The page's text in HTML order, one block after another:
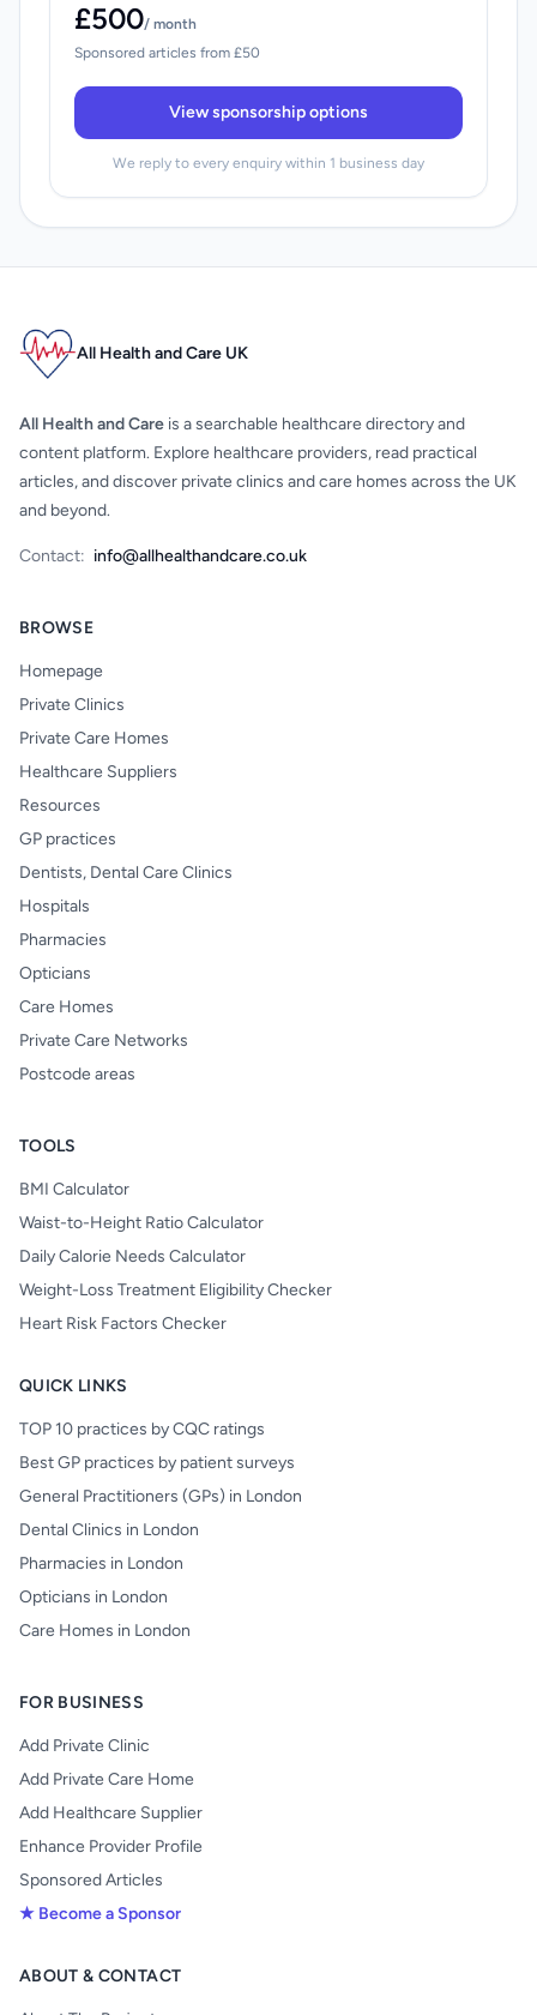
£500/ month
Sponsored articles from £50
View sponsorship options
We reply to every enquiry within 1 business day
All Health and Care UK
All Health and Care is a searchable healthcare directory and
content platform. Explore healthcare providers, read practical
articles, and discover private clinics and care homes across the UK
and beyond.
Contact: info@allhealthandcare.co.uk
BROWSE
Homepage
Private Clinics
Private Care Homes
Healthcare Suppliers
Resources
GP practices
Dentists, Dental Care Clinics
Hospitals
Pharmacies
Opticians
Care Homes
Private Care Networks
Postcode areas
TOOLS
BMI Calculator
Waist-to-Height Ratio Calculator
Daily Calorie Needs Calculator
Weight-Loss Treatment Eligibility Checker
Heart Risk Factors Checker
QUICK LINKS
TOP 10 practices by CQC ratings
Best GP practices by patient surveys
General Practitioners (GPs) in London
Dental Clinics in London
Pharmacies in London
Opticians in London
Care Homes in London
FOR BUSINESS
Add Private Clinic
Add Private Care Home
Add Healthcare Supplier
Enhance Provider Profile
Sponsored Articles
★ Become a Sponsor
ABOUT & CONTACT